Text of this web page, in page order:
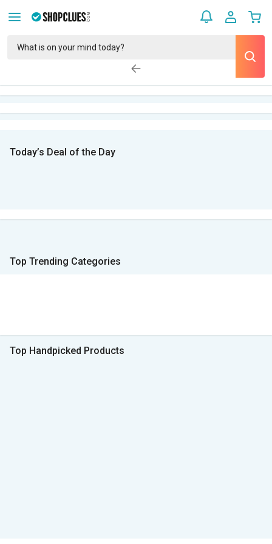
Today’s Deal of the Day
Top Trending Categories
Top Handpicked Products